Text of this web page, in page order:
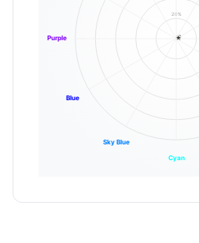
20%
Cyan
Sky Blue
Blue
Purple